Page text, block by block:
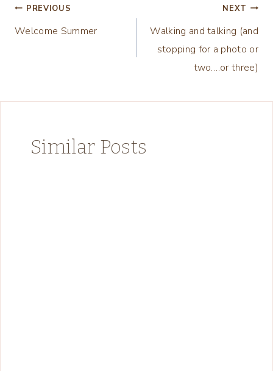
Post
navigation
PREVIOUS
Welcome Summer
NEXT
Walking and talking (and
stopping for a photo or
two….or three)
Similar Posts